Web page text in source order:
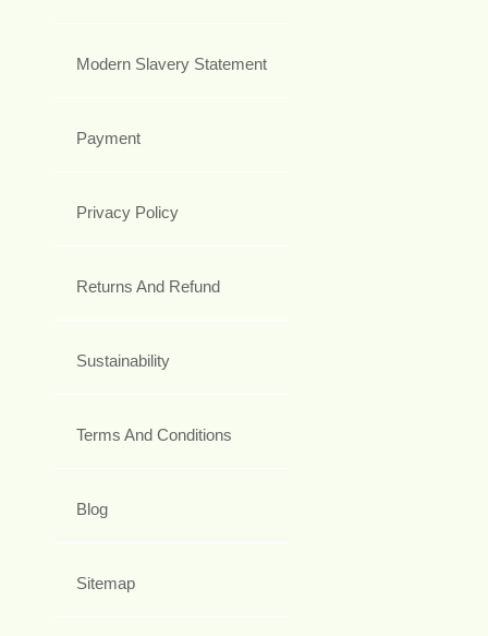
Modern Slavery Statement
Payment
Privacy Policy
Returns And Refund
Sustainability
Terms And Conditions
Blog
Sitemap